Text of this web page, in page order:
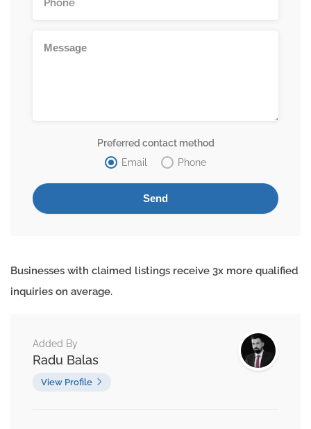
Preferred contact method
Email
Phone
Businesses with claimed listings receive 3x more qualified
inquiries on average.
Added By
Radu Balas
View Profile